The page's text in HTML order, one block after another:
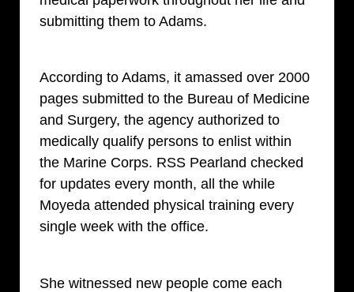
submitting them to Adams.
According to Adams, it amassed over 2000
pages submitted to the Bureau of Medicine
and Surgery, the agency authorized to
medically qualify persons to enlist within
the Marine Corps. RSS Pearland checked
for updates every month, all the while
Moyeda attended physical training every
single week with the office.
She witnessed new people come each